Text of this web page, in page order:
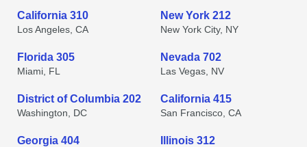
California 310
Los Angeles, CA
New York 212
New York City, NY
Florida 305
Miami, FL
Nevada 702
Las Vegas, NV
District of Columbia 202
Washington, DC
California 415
San Francisco, CA
Georgia 404 Illinois 312